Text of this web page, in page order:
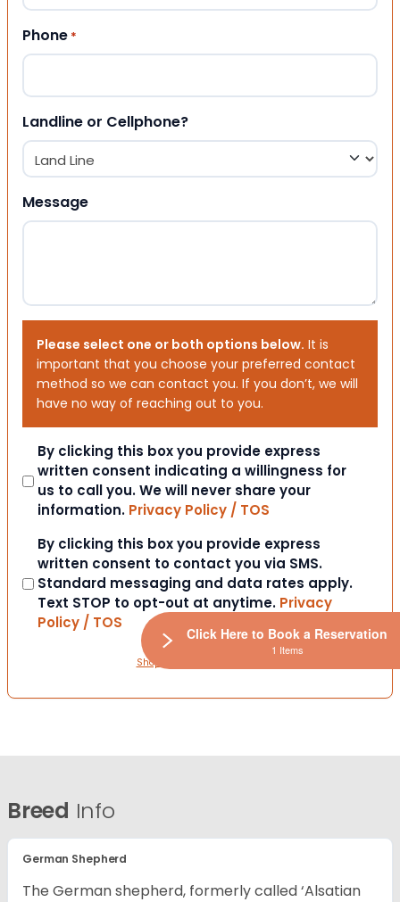
Phone *
Landline or Cellphone?
Message
Please select one or both options below. It is
important that you choose your preferred contact
method so we can contact you. If you don’t, we will
have no way of reaching out to you.
Consent
By clicking this box you provide express
written consent indicating a willingness for
us to call you. We will never share your
information. Privacy Policy / TOS
Consent
By clicking this box you provide express
written consent to contact you via SMS.
Standard messaging and data rates apply.
Text STOP to opt-out at anytime. Privacy
Policy / TOS
ShopWindow Privacy Policy
Breed Info
German Shepherd
The German shepherd, formerly called ‘Alsatian
Click Here to Book a Reservation
1 Items